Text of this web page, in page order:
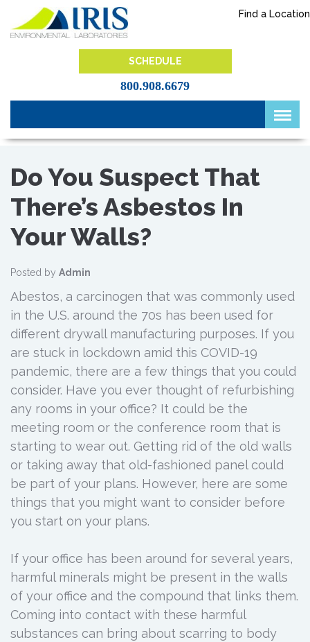
content
Find a Location
SCHEDULE
800.908.6679
Do You Suspect That
There’s Asbestos In
Your Walls?
Posted by Admin
Abestos, a carcinogen that was commonly used
in the U.S. around the 70s has been used for
different drywall manufacturing purposes. If you
are stuck in lockdown amid this COVID-19
pandemic, there are a few things that you could
consider. Have you ever thought of refurbishing
any rooms in your office? It could be the
meeting room or the conference room that is
starting to wear out. Getting rid of the old walls
or taking away that old-fashioned panel could
be part of your plans. However, here are some
things that you might want to consider before
you start on your plans.
If your office has been around for several years,
harmful minerals might be present in the walls
of your office and the compound that links them.
Coming into contact with these harmful
substances can bring about scarring to body